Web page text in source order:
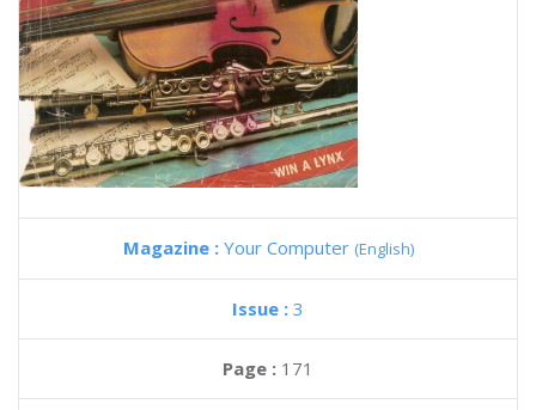
Magazine : Your Computer (English)
Issue : 3
Page : 171